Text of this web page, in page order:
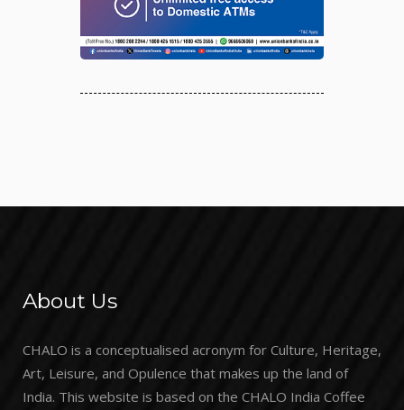
About Us
CHALO is a conceptualised acronym for Culture, Heritage,
Art, Leisure, and Opulence that makes up the land of
India. This website is based on the CHALO India Coffee